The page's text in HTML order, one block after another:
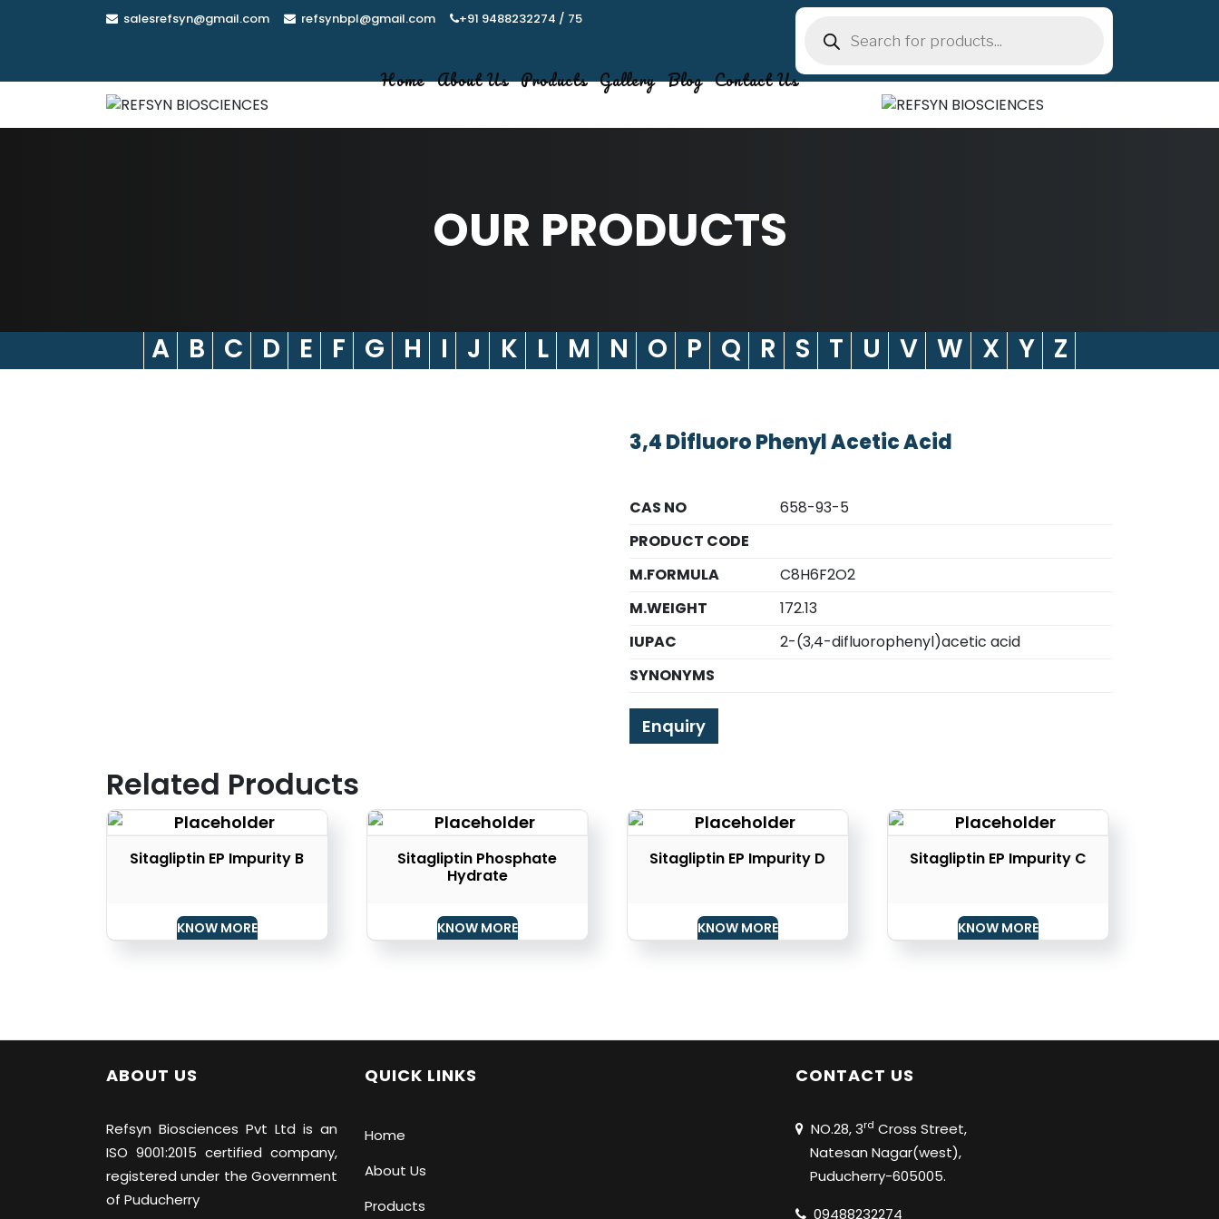
salesrefsyn@gmail.com refsynbpl@gmail.com +91 9488232274 / 75
search
Home About Us Products Gallery Blog Contact Us
OUR PRODUCTS
A B C D E F G H I J K L M N O P Q R S T U V W X Y Z
3,4 Difluoro Phenyl Acetic Acid
CAS NO
658-93-5
PRODUCT CODE
M.FORMULA
C8H6F2O2
M.WEIGHT
172.13
IUPAC
2-(3,4-difluorophenyl)acetic acid
SYNONYMS
Enquiry
Related Products
Sitagliptin EP Impurity B
KNOW MORE
Sitagliptin Phosphate
Hydrate
KNOW MORE
Sitagliptin EP Impurity D
KNOW MORE
Sitagliptin EP Impurity C
KNOW MORE
ABOUT US
Refsyn Biosciences Pvt Ltd is an
ISO 9001:2015 certified company,
registered under the Government
of Puducherry
QUICK LINKS
Home
About Us
Products
CONTACT US
NO.28, 3rd Cross Street,
Natesan Nagar(west),
Puducherry-605005.
09488232274